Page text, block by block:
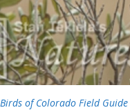
Birds of Colorado Field Guide